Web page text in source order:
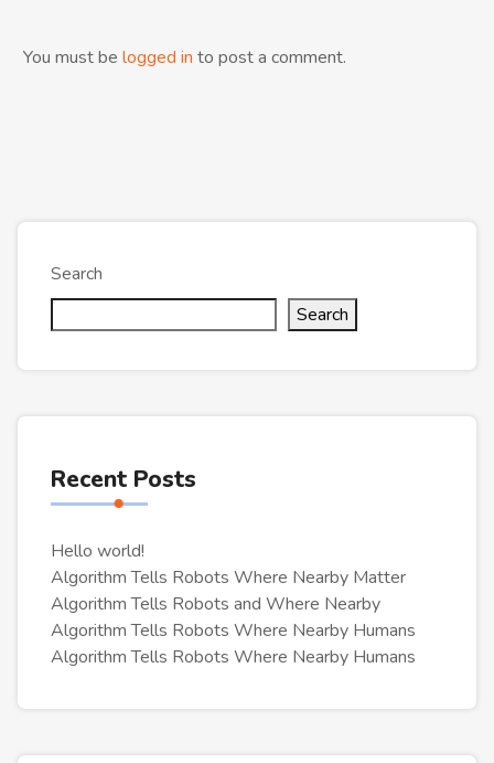
You must be logged in to post a comment.
Search
Search
Recent Posts
Hello world!
Algorithm Tells Robots Where Nearby Matter
Algorithm Tells Robots and Where Nearby
Algorithm Tells Robots Where Nearby Humans
Algorithm Tells Robots Where Nearby Humans